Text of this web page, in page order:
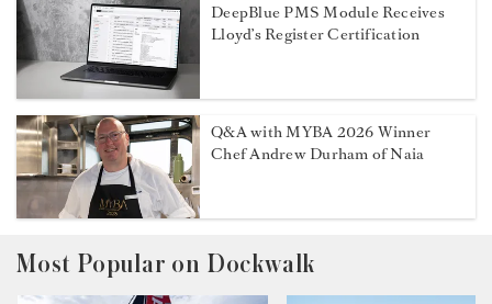
DeepBlue PMS Module Receives
Lloyd’s Register Certification
Q&A with MYBA 2026 Winner
Chef Andrew Durham of Naia
Most Popular on Dockwalk